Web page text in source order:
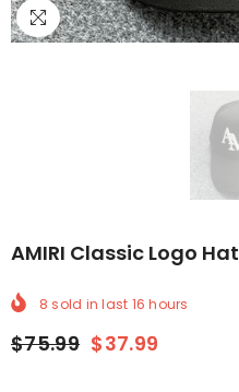
AMIRI Classic Logo Hat
8 sold in last 16 hours
$75.99 $37.99